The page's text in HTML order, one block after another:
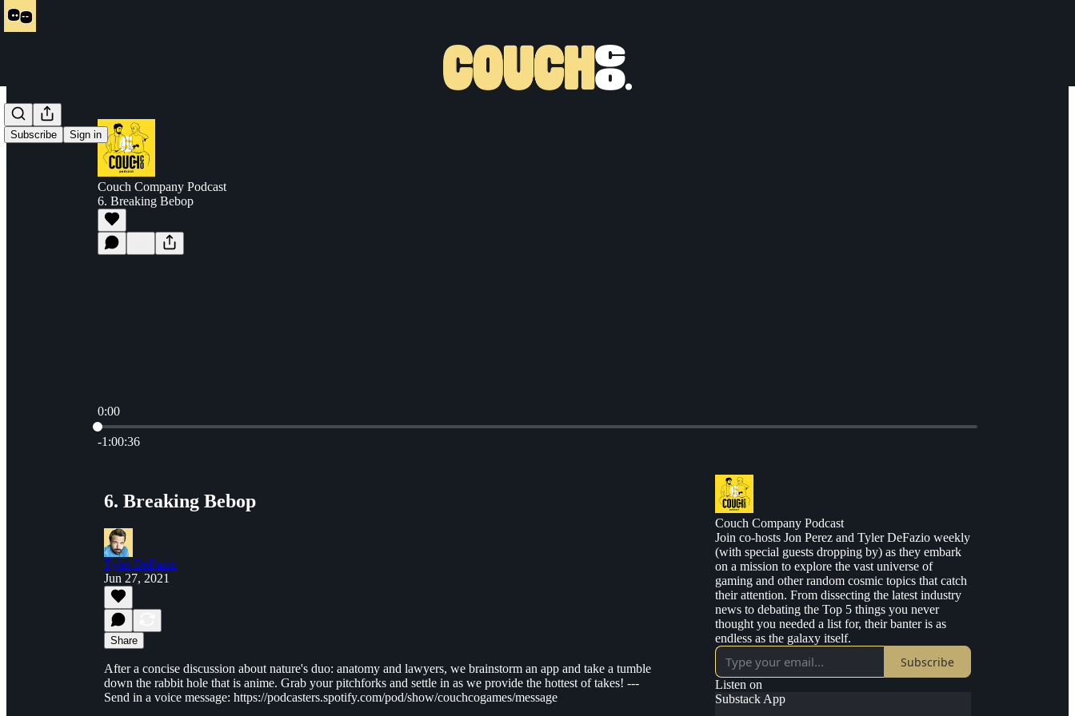
Subscribe Sign in
Couch Company Podcast
6. Breaking Bebop
0:00
Current time: 0:00 / Total time: -1:00:36
-1:00:36
6. Breaking Bebop
Tyler DeFazio
Jun 27, 2021
Share
After a concise discussion about nature's duo: anatomy and lawyers, we brainstorm an app and take a tumble
down the rabbit hole that is anime. Grab your pitchforks and settle in as we provide the hottest of takes! ---
Send in a voice message: https://podcasters.spotify.com/pod/show/couchcogames/message
Couch Company Podcast
Join co-hosts Jon Perez and Tyler DeFazio weekly
(with special guests dropping by) as they embark
on a mission to explore the vast universe of
gaming and other random cosmic topics that catch
their attention. From dissecting the latest industry
news to debating the Top 5 things you never
thought you needed a list for, their banter is as
endless as the galaxy itself.
Subscribe
Listen on
Substack App